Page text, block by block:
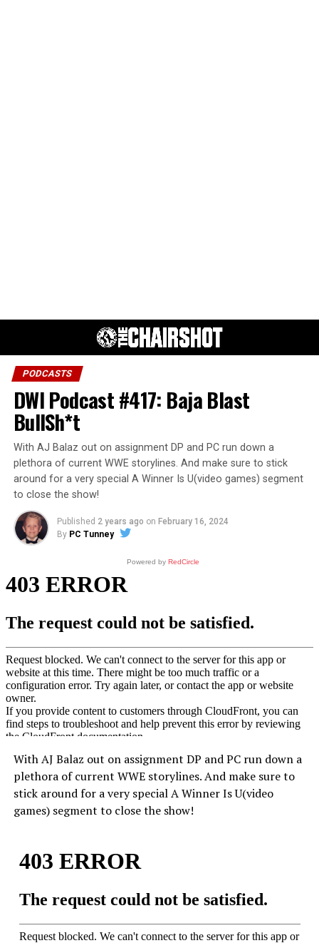
PODCASTS
DWI Podcast #417: Baja Blast
BullSh*t
With AJ Balaz out on assignment DP and PC run down a
plethora of current WWE storylines. And make sure to stick
around for a very special A Winner Is U(video games) segment
to close the show!
Published 2 years ago on February 16, 2024
By PC Tunney
Powered byRedCircle
With AJ Balaz out on assignment DP and PC run down a
plethora of current WWE storylines. And make sure to
stick around for a very special A Winner Is U(video
games) segment to close the show!